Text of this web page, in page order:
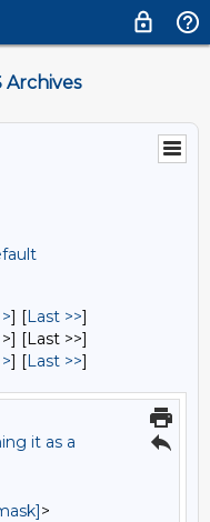
Archives
] [Last >>]
[Last >>]
] [Last >>]
it as a
>